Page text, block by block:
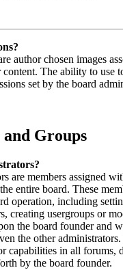
author chosen images
content. The ability to use
set by the board
and Groups
are members assigned
entire board. These
operation, including
creating usergroups or
the board founder and
the other
capabilities in all forums,
by the board founder.